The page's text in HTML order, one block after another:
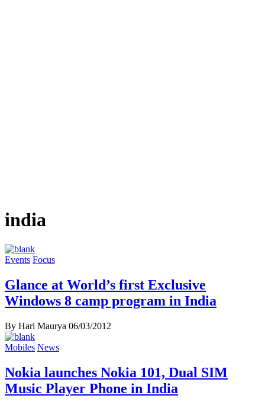
india
Events Focus
Glance at World’s first Exclusive
Windows 8 camp program in India
By Hari Maurya 06/03/2012
Mobiles News
Nokia launches Nokia 101, Dual SIM
Music Player Phone in India